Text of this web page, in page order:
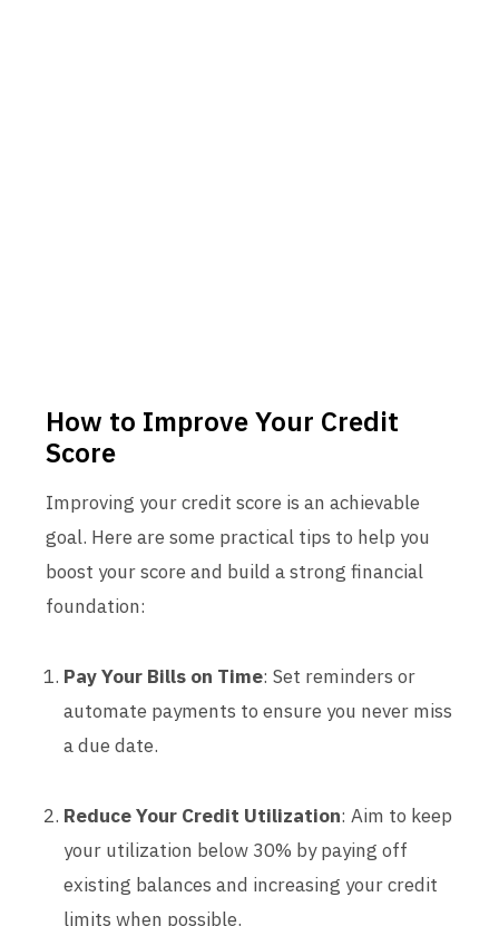
How to Improve Your Credit
Score
Improving your credit score is an achievable
goal. Here are some practical tips to help you
boost your score and build a strong financial
foundation:
Pay Your Bills on Time: Set reminders or
automate payments to ensure you never miss
a due date.
Reduce Your Credit Utilization: Aim to keep
your utilization below 30% by paying off
existing balances and increasing your credit
limits when possible.